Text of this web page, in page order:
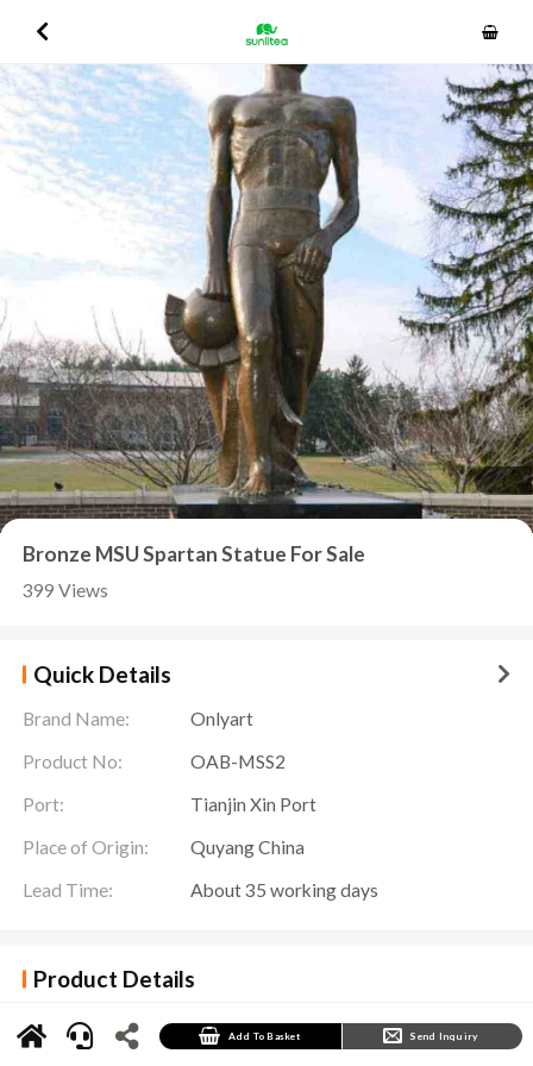
Add To Basket Send Inquiry
Bronze MSU Spartan Statue For Sale
399 Views
Quick Details
Brand Name:
Onlyart
Product No:
OAB-MSS2
Port:
Tianjin Xin Port
Place of Origin:
Quyang China
Lead Time:
About 35 working days
Product Details
The MSU Spartan Statue
adds a unique artistic atmosphere to the Michigan State
University campus. This statue shows the image of a Spartan legionary warrior, whose
appearance is full of strength and majesty.